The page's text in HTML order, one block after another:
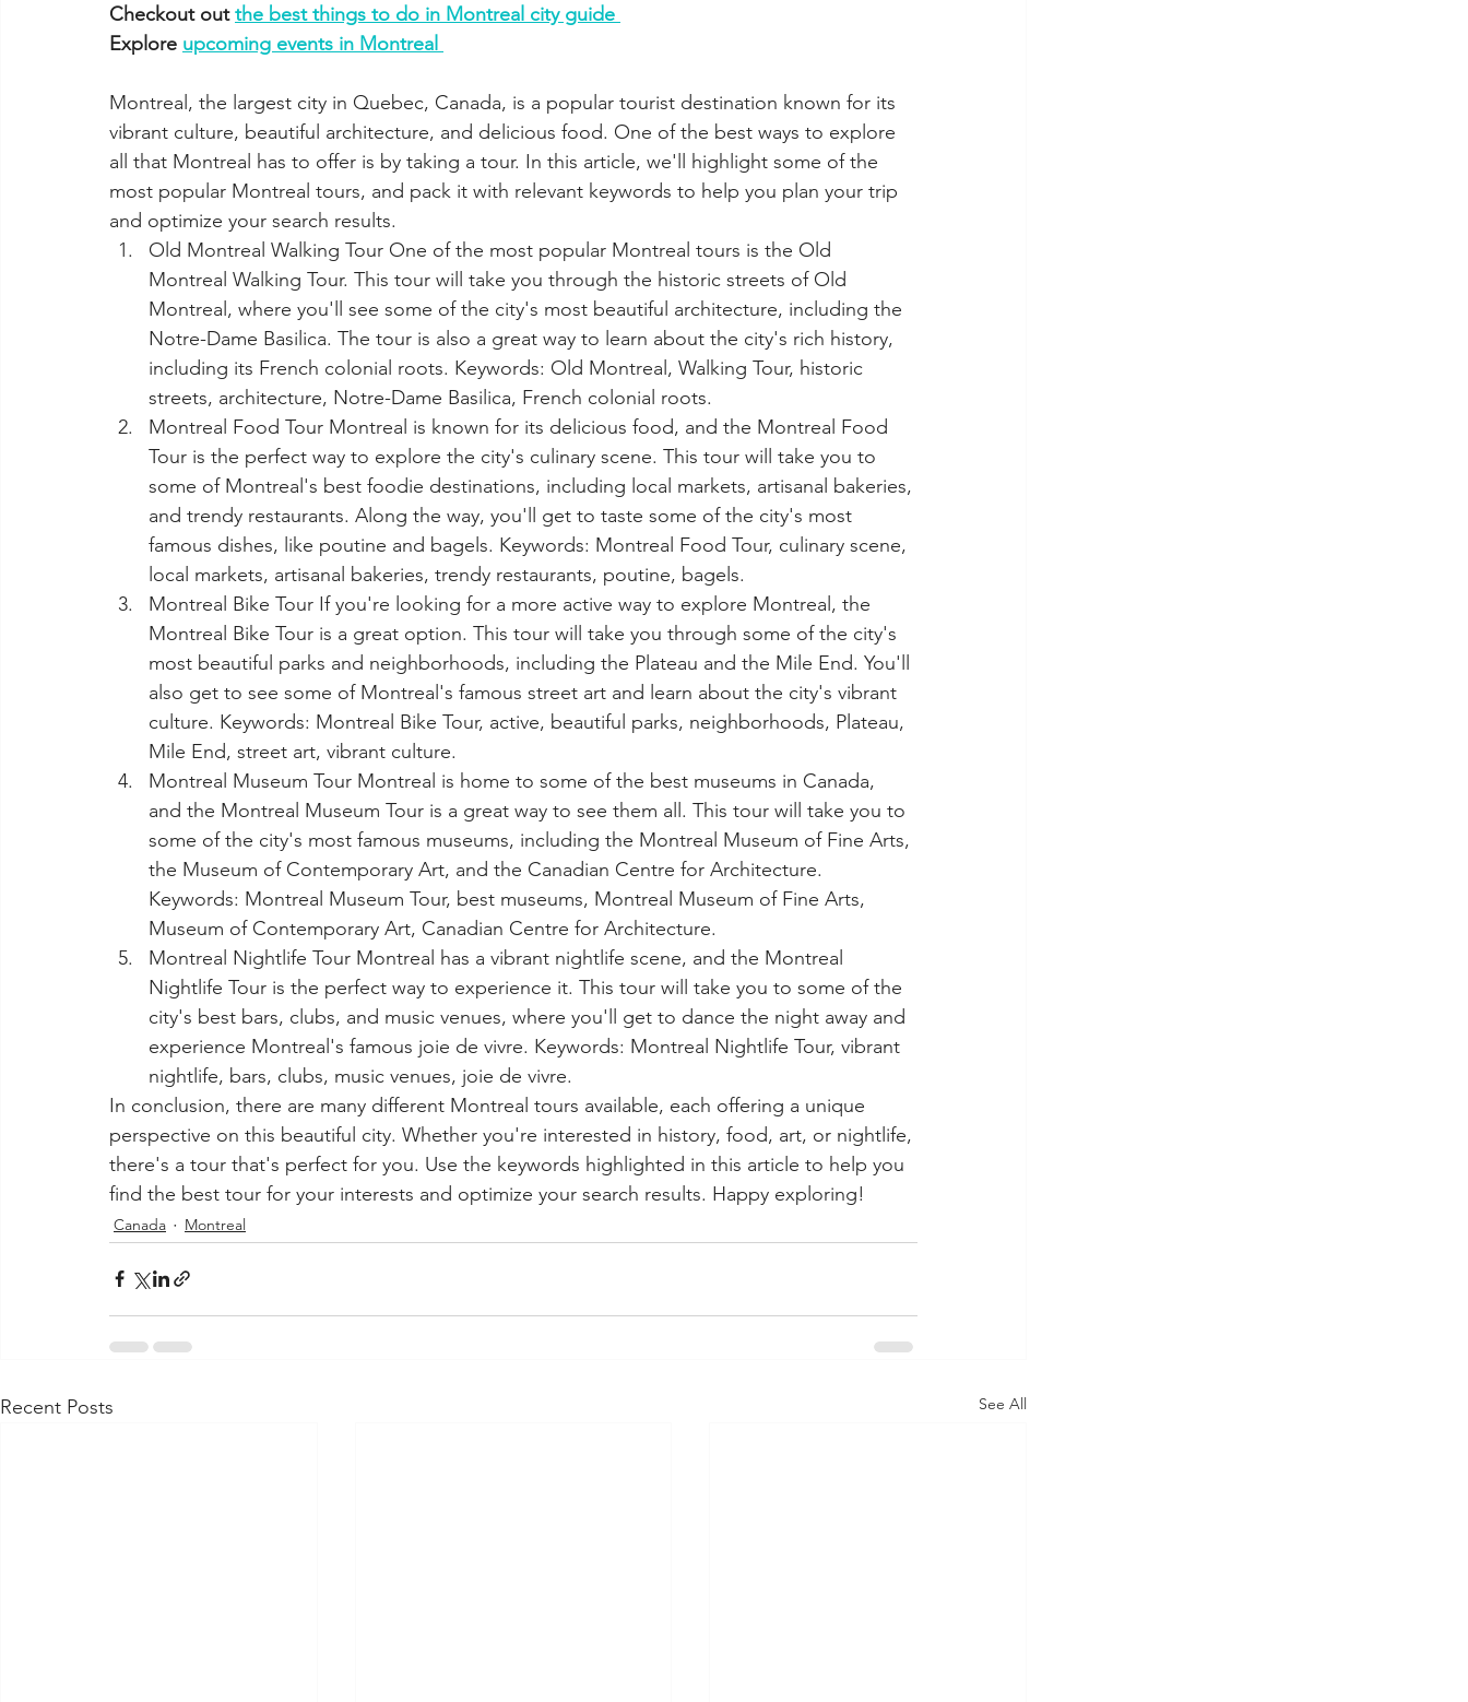
Checkout out the best things to do in Montreal city guide
Explore upcoming events in Montreal
Montreal, the largest city in Quebec, Canada, is a popular tourist destination known for its
vibrant culture, beautiful architecture, and delicious food. One of the best ways to explore
all that Montreal has to offer is by taking a tour. In this article, we'll highlight some of the
most popular Montreal tours, and pack it with relevant keywords to help you plan your trip
and optimize your search results.
Old Montreal Walking Tour One of the most popular Montreal tours is the Old
Montreal Walking Tour. This tour will take you through the historic streets of Old
Montreal, where you'll see some of the city's most beautiful architecture, including the
Notre-Dame Basilica. The tour is also a great way to learn about the city's rich history,
including its French colonial roots. Keywords: Old Montreal, Walking Tour, historic
streets, architecture, Notre-Dame Basilica, French colonial roots.
Montreal Food Tour Montreal is known for its delicious food, and the Montreal Food
Tour is the perfect way to explore the city's culinary scene. This tour will take you to
some of Montreal's best foodie destinations, including local markets, artisanal bakeries,
and trendy restaurants. Along the way, you'll get to taste some of the city's most
famous dishes, like poutine and bagels. Keywords: Montreal Food Tour, culinary scene,
local markets, artisanal bakeries, trendy restaurants, poutine, bagels.
Montreal Bike Tour If you're looking for a more active way to explore Montreal, the
Montreal Bike Tour is a great option. This tour will take you through some of the city's
most beautiful parks and neighborhoods, including the Plateau and the Mile End. You'll
also get to see some of Montreal's famous street art and learn about the city's vibrant
culture. Keywords: Montreal Bike Tour, active, beautiful parks, neighborhoods, Plateau,
Mile End, street art, vibrant culture.
Montreal Museum Tour Montreal is home to some of the best museums in Canada,
and the Montreal Museum Tour is a great way to see them all. This tour will take you to
some of the city's most famous museums, including the Montreal Museum of Fine Arts,
the Museum of Contemporary Art, and the Canadian Centre for Architecture.
Keywords: Montreal Museum Tour, best museums, Montreal Museum of Fine Arts,
Museum of Contemporary Art, Canadian Centre for Architecture.
Montreal Nightlife Tour Montreal has a vibrant nightlife scene, and the Montreal
Nightlife Tour is the perfect way to experience it. This tour will take you to some of the
city's best bars, clubs, and music venues, where you'll get to dance the night away and
experience Montreal's famous joie de vivre. Keywords: Montreal Nightlife Tour, vibrant
nightlife, bars, clubs, music venues, joie de vivre.
In conclusion, there are many different Montreal tours available, each offering a unique
perspective on this beautiful city. Whether you're interested in history, food, art, or nightlife,
there's a tour that's perfect for you. Use the keywords highlighted in this article to help you
find the best tour for your interests and optimize your search results. Happy exploring!
Canada Montreal
Recent Posts See All